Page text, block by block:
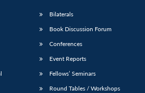
Bilaterals
Book Discussion Forum
Conferences
Event Reports
Fellows’ Seminars
Round Tables / Workshops